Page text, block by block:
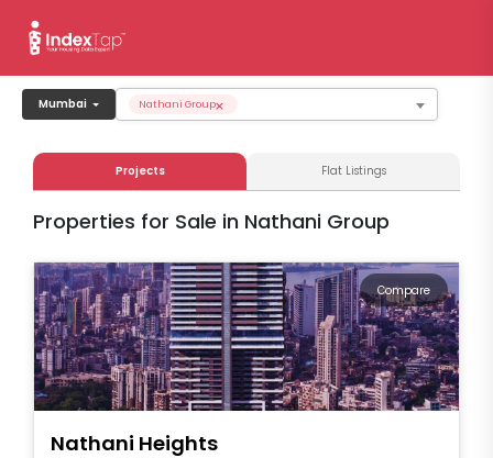
Mumbai ×
Nathani Group
Projects Flat Listings
Properties for Sale in Nathani Group
Compare
Nathani Heights